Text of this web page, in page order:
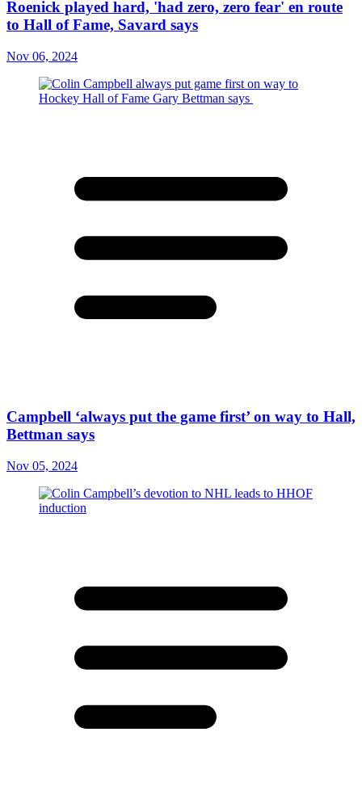
Roenick played hard, 'had zero, zero fear' en route
to Hall of Fame, Savard says
Nov 06, 2024
Campbell ‘always put the game first’ on way to Hall,
Bettman says
Nov 05, 2024